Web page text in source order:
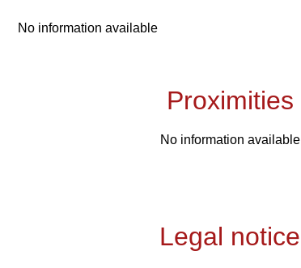
No information available
Proximities
No information available
Legal notice